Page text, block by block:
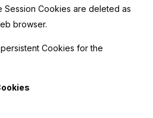
Session Cookies are deleted as
browser.
Cookies for the